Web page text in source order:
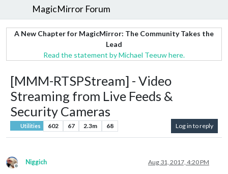
MagicMirror Forum
A New Chapter for MagicMirror: The Community Takes the
Lead
Read the statement by Michael Teeuw here.
[MMM-RTSPStream] - Video
Streaming from Live Feeds &
Security Cameras
Utilities 602 67 2.3m 68 Log in to reply
Offline
Niggich Aug 31, 2017, 4:20 PM